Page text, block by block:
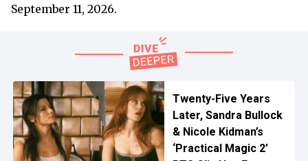
September 11, 2026.
Twenty-Five Years
Later, Sandra Bullock
& Nicole Kidman’s
‘Practical Magic 2’